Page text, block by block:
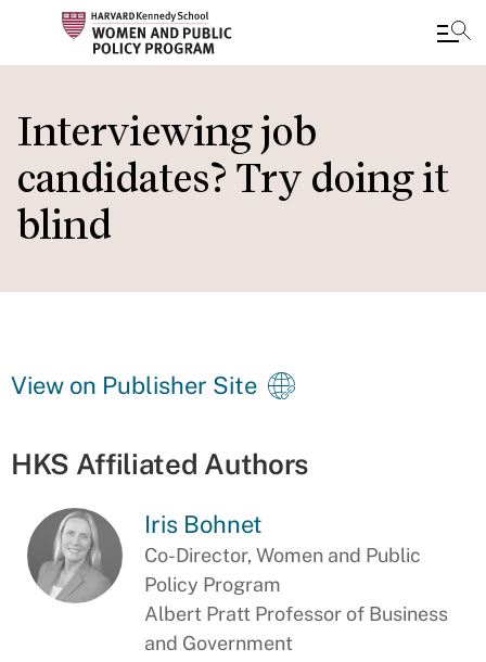
to
main
content
Interviewing job
candidates? Try doing it
blind
View on Publisher Site
HKS Affiliated Authors
Iris Bohnet
Co-Director, Women and Public
Policy Program
Albert Pratt Professor of Business
and Government